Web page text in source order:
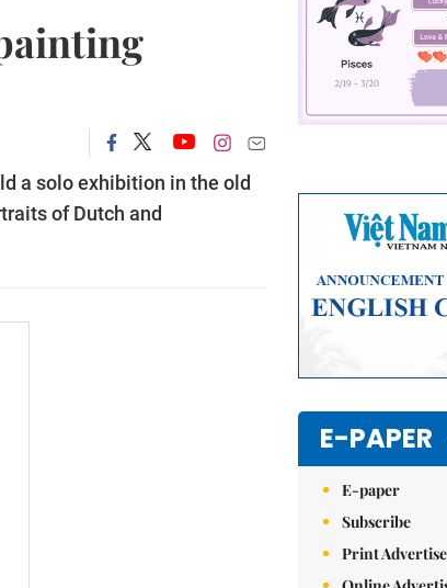
a solo exhibition in the old
of Dutch and
E-PAPER
E-paper
Subscribe
Print